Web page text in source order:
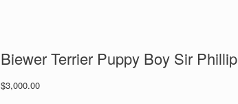
Biewer Terrier Puppy Boy Sir Phillip
$3,000.00